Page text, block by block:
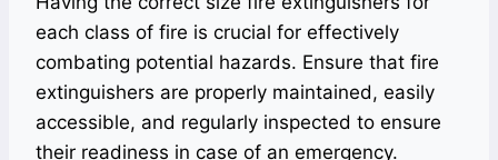
each class of fire is crucial for effectively
combating potential hazards. Ensure that fire
extinguishers are properly maintained, easily
accessible, and regularly inspected to ensure
their readiness in case of an emergency.